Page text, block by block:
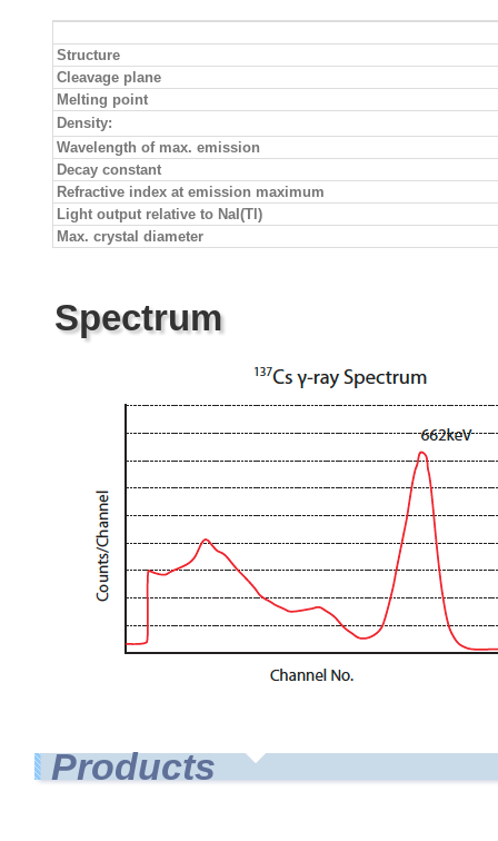
Structure
Cleavage plane
Melting point
Density:
Wavelength of max. emission
Decay constant
Refractive index at emission maximum
Light output relative to NaI(Tl)
Max. crystal diameter
Spectrum
Products